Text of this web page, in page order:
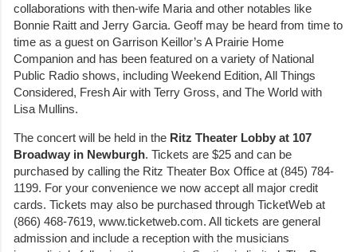
collaborations with then-wife Maria and other notables like
Bonnie Raitt and Jerry Garcia. Geoff may be heard from time to
time as a guest on Garrison Keillor’s A Prairie Home
Companion and has been featured on a variety of National
Public Radio shows, including Weekend Edition, All Things
Considered, Fresh Air with Terry Gross, and The World with
Lisa Mullins.
The concert will be held in the Ritz Theater Lobby at 107
Broadway in Newburgh. Tickets are $25 and can be
purchased by calling the Ritz Theater Box Office at (845) 784-
1199. For your convenience we now accept all major credit
cards. Tickets may also be purchased through TicketWeb at
(866) 468-7619, www.ticketweb.com. All tickets are general
admission and include a reception with the musicians